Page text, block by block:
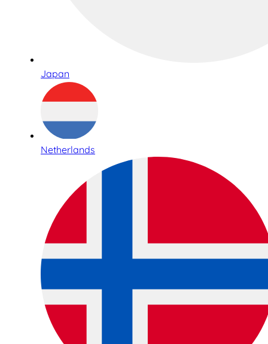
Japan
Netherlands